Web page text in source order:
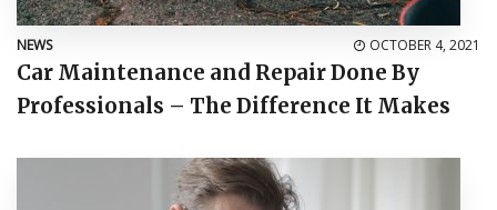
NEWS OCTOBER 4, 2021
Car Maintenance and Repair Done By
Professionals – The Difference It Makes